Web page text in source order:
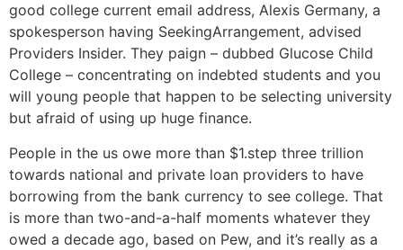
good college current email address, Alexis Germany, a
spokesperson having SeekingArrangement, advised
Providers Insider. They paign – dubbed Glucose Child
College – concentrating on indebted students and you
will young people that happen to be selecting university
but afraid of using up huge finance.
People in the us owe more than $1.step three trillion
towards national and private loan providers to have
borrowing from the bank currency to see college. That
is more than two-and-a-half moments whatever they
owed a decade ago, based on Pew, and it’s really as a